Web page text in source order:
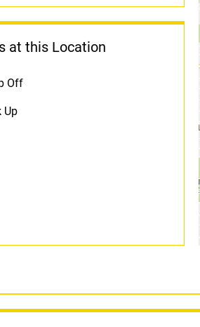
at this Location
Off
Up